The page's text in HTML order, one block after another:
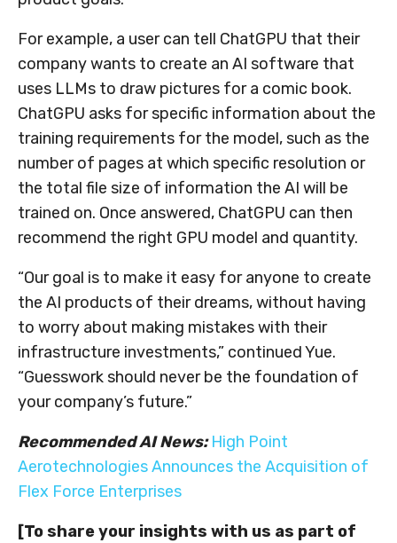
For example, a user can tell ChatGPU that their
company wants to create an AI software that
uses LLMs to draw pictures for a comic book.
ChatGPU asks for specific information about the
training requirements for the model, such as the
number of pages at which specific resolution or
the total file size of information the AI will be
trained on. Once answered, ChatGPU can then
recommend the right GPU model and quantity.
“Our goal is to make it easy for anyone to create
the AI products of their dreams, without having
to worry about making mistakes with their
infrastructure investments,” continued Yue.
“Guesswork should never be the foundation of
your company’s future.”
Recommended AI News:High Point
Aerotechnologies Announces the Acquisition of
Flex Force Enterprises
[To share your insights with us as part of